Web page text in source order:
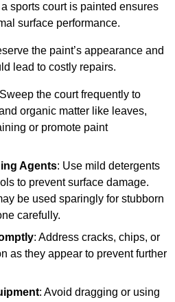
sports court is painted ensures
surface performance.
the paint’s appearance and
lead to costly repairs.
the court frequently to
organic matter like leaves,
or promote paint
Agents: Use mild detergents
to prevent surface damage.
be used sparingly for stubborn
carefully.
: Address cracks, chips, or
as they appear to prevent further
: Avoid dragging or using